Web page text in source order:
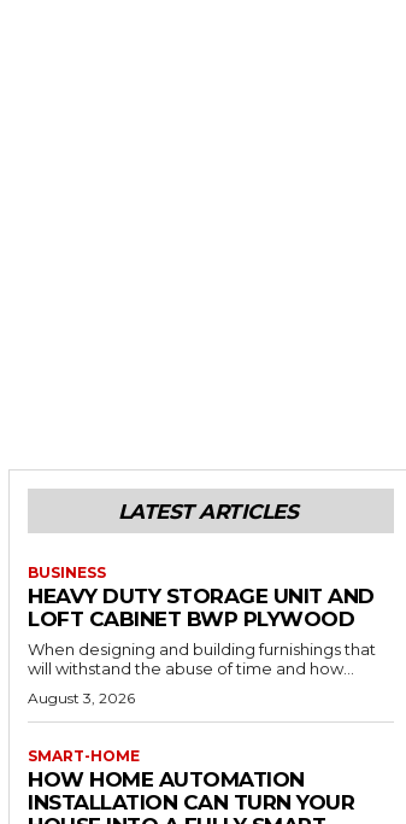
LATEST ARTICLES
BUSINESS
HEAVY DUTY STORAGE UNIT AND
LOFT CABINET BWP PLYWOOD
When designing and building furnishings that
will withstand the abuse of time and how...
August 3, 2026
SMART-HOME
HOW HOME AUTOMATION
INSTALLATION CAN TURN YOUR